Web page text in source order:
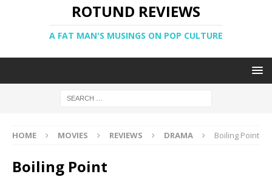
ROTUND REVIEWS
A FAT MAN'S MUSINGS ON POP CULTURE
HOME MOVIES REVIEWS DRAMA Boiling Point
Boiling Point